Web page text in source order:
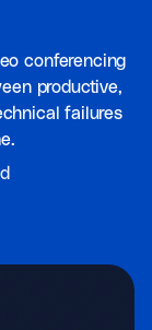
conferencing
productive,
failures